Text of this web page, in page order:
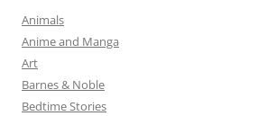
Animals
Anime and Manga
Art
Barnes & Noble
Bedtime Stories